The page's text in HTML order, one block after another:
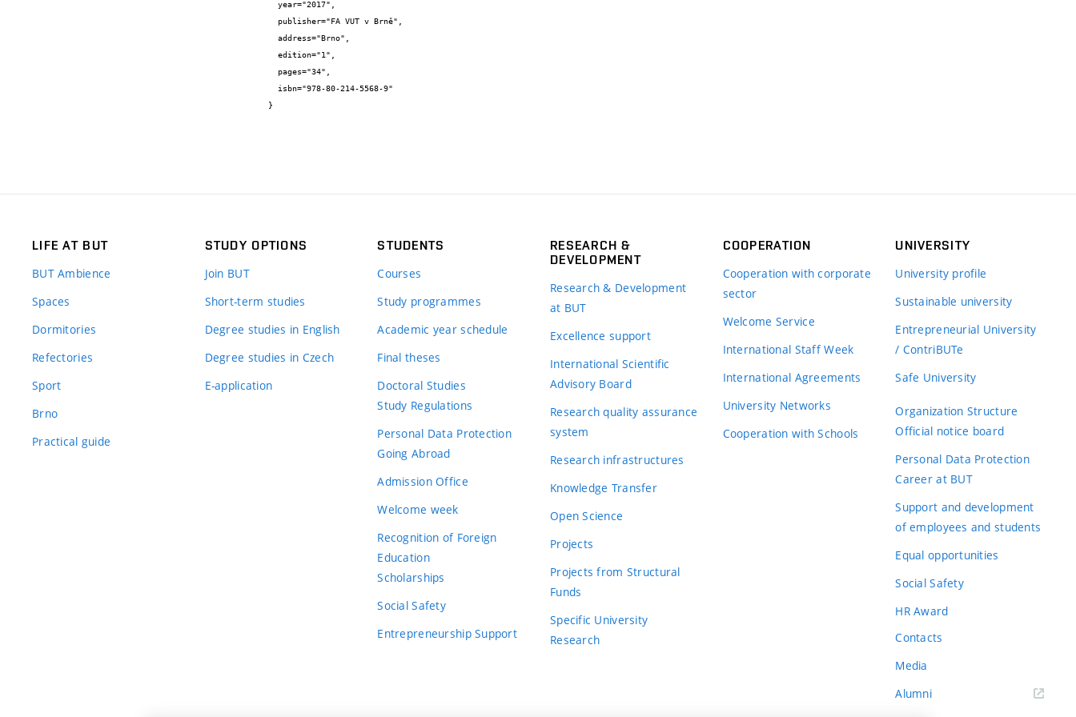
}
LIFE AT BUT
BUT Ambience
Spaces
Dormitories
Refectories
Sport
Brno
Practical guide
STUDY OPTIONS
Join BUT
Short-term studies
Degree studies in English
Degree studies in Czech
E-application
STUDENTS
Courses
Study programmes
Academic year schedule
Final theses
Doctoral Studies
Study Regulations
Personal Data Protection
Going Abroad
Admission Office
Welcome week
Recognition of Foreign
Education
Scholarships
Social Safety
Entrepreneurship Support
RESEARCH &
DEVELOPMENT
Research & Development
at BUT
Excellence support
International Scientific
Advisory Board
Research quality assurance
system
Research infrastructures
Knowledge Transfer
Open Science
Projects
Projects from Structural
Funds
Specific University
Research
COOPERATION
Cooperation with corporate
sector
Welcome Service
International Staff Week
International Agreements
University Networks
Cooperation with Schools
UNIVERSITY
University profile
Sustainable university
Entrepreneurial University
/ ContriBUTe
Safe University
Organization Structure
Official notice board
Personal Data Protection
Career at BUT
Support and development
of employees and students
Equal opportunities
Social Safety
HR Award
Contacts
Media
Alumni